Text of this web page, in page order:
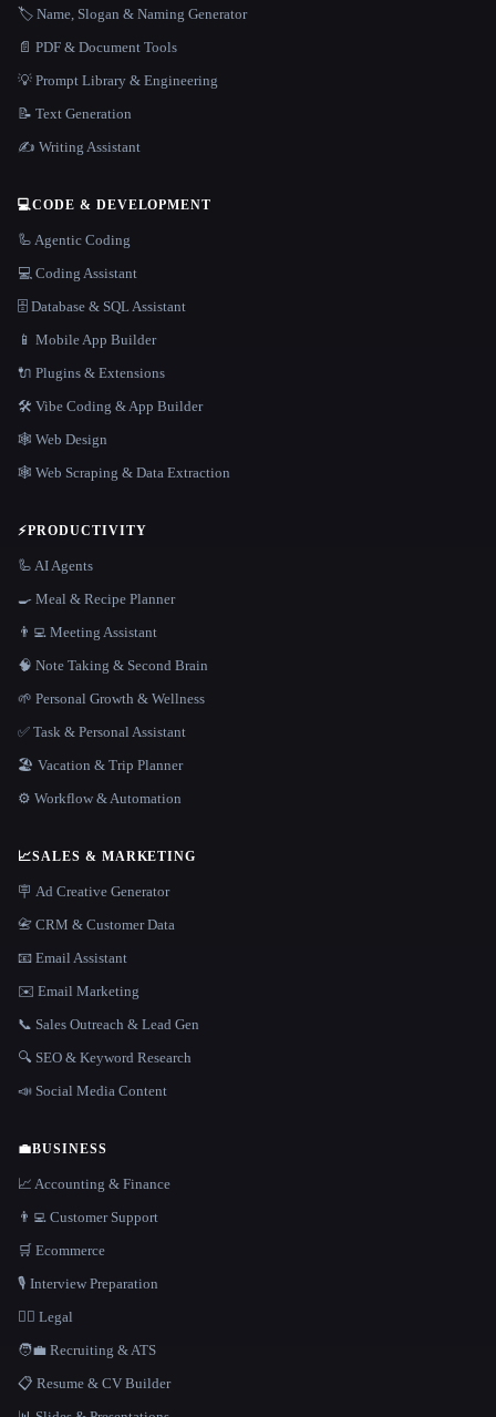
🏷️ Name, Slogan & Naming Generator
📄 PDF & Document Tools
💡 Prompt Library & Engineering
📝 Text Generation
✍️ Writing Assistant
💻CODE & DEVELOPMENT
🦾 Agentic Coding
💻 Coding Assistant
🗄️ Database & SQL Assistant
📱 Mobile App Builder
🔌 Plugins & Extensions
🛠️ Vibe Coding & App Builder
🕸 Web Design
🕸️ Web Scraping & Data Extraction
⚡PRODUCTIVITY
🦾 AI Agents
🍳 Meal & Recipe Planner
👨‍💻 Meeting Assistant
🧠 Note Taking & Second Brain
🌱 Personal Growth & Wellness
✅ Task & Personal Assistant
🏖 Vacation & Trip Planner
⚙️ Workflow & Automation
📈SALES & MARKETING
🪧 Ad Creative Generator
📇 CRM & Customer Data
📧 Email Assistant
✉️ Email Marketing
📞 Sales Outreach & Lead Gen
🔍 SEO & Keyword Research
📣 Social Media Content
💼BUSINESS
📈 Accounting & Finance
👨‍💻 Customer Support
🛒 Ecommerce
🎙️ Interview Preparation
👩‍⚖️ Legal
🧑‍💼 Recruiting & ATS
📋 Resume & CV Builder